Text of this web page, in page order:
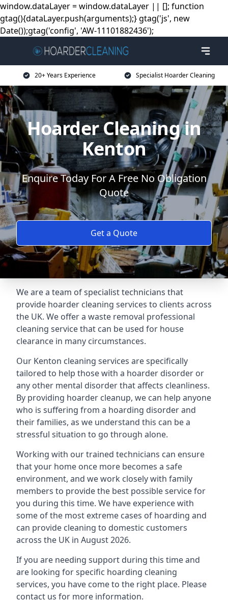
window.dataLayer = window.dataLayer || []; function
gtag(){dataLayer.push(arguments);} gtag('js', new
Date());gtag('config', 'AW-11101882436');
20+ Years Experience Specialist Hoarder Cleaning
Hoarder Cleaning in
Kenton
Enquire Today For A Free No Obligation
Quote
Get a Quote
We are a team of specialist technicians that
provide hoarder cleaning services to clients across
the UK. We offer a waste removal professional
cleaning service that can be used for house
clearance in many circumstances.
Our Kenton cleaning services are specifically
tailored to help those with a hoarder disorder or
any other mental disorder that affects cleanliness.
By providing hoarder cleanup, we can help anyone
who is suffering from a hoarding disorder and
their families, as we understand this can be a
stressful situation to go through alone.
Working with our trained technicians can ensure
that your home once more becomes a safe
environment, and we work closely with family
members to provide the best possible service for
you during this time. We have experience with
some of the most extreme cases of hoarding and
can provide cleaning to domestic customers
across the UK in August 2026.
If you are needing support during this time and
are looking for specific hoarding cleaning
services, you have come to the right place. Please
contact us for more information.